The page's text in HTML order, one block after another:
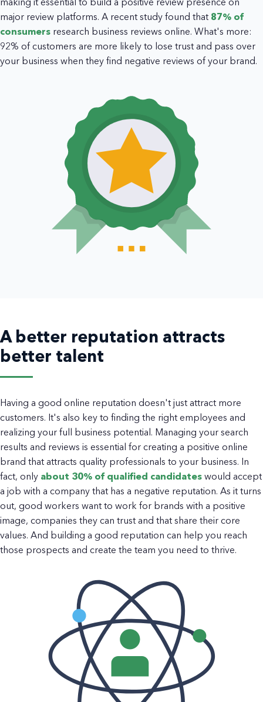
making it essential to build a positive review presence on
major review platforms. A recent study found that 87% of
consumers research business reviews online. What's more:
92% of customers are more likely to lose trust and pass over
your business when they find negative reviews of your brand.
A better reputation attracts
better talent
Having a good online reputation doesn't just attract more
customers. It's also key to finding the right employees and
realizing your full business potential. Managing your search
results and reviews is essential for creating a positive online
brand that attracts quality professionals to your business. In
fact, only about 30% of qualified candidates would accept
a job with a company that has a negative reputation. As it turns
out, good workers want to work for brands with a positive
image, companies they can trust and that share their core
values. And building a good reputation can help you reach
those prospects and create the team you need to thrive.